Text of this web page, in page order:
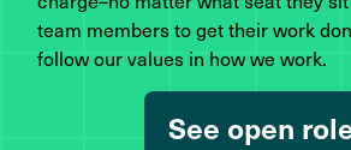
team members to get their work
follow our values in how we work.
See open